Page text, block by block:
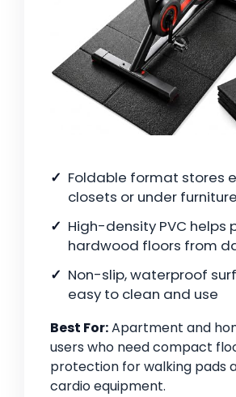
Foldable format stores
closets or under furniture
High-density PVC helps
hardwood floors from
Non-slip, waterproof
easy to clean and use
Best For:Apartment and
users who need compact
protection for walking pads
cardio equipment.